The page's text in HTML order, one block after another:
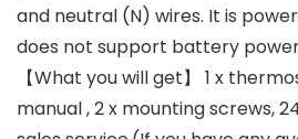
and neutral (N) wires. It is
does not support battery
【What you will get】 1 x
manual , 2 x mounting screws,